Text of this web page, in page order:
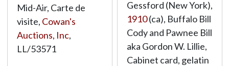
Mid-Air, Carte de
visite, Cowan's
Auctions, Inc,
LL/53571
Gessford (New York),
1910(ca), Buffalo Bill
Cody and Pawnee Bill
aka Gordon W. Lillie,
Cabinet card, gelatin